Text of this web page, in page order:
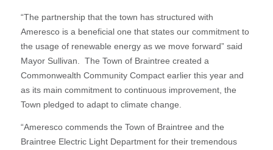
“The partnership that the town has structured with
Ameresco is a beneficial one that states our commitment to
the usage of renewable energy as we move forward” said
Mayor Sullivan. The Town of Braintree created a
Commonwealth Community Compact earlier this year and
as its main commitment to continuous improvement, the
Town pledged to adapt to climate change.
“Ameresco commends the Town of Braintree and the
Braintree Electric Light Department for their tremendous